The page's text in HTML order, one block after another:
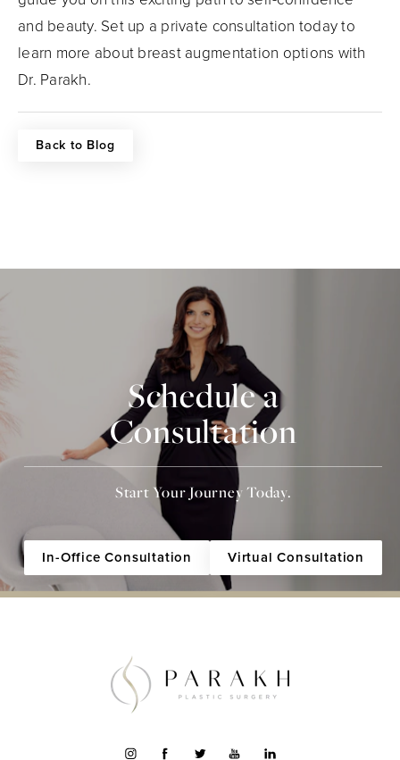
and beauty. Set up a private consultation today to
learn more about breast augmentation options with
Dr. Parakh.
Back to Blog
Schedule a
Consultation
Start Your Journey Today.
In-Office Consultation Virtual Consultation